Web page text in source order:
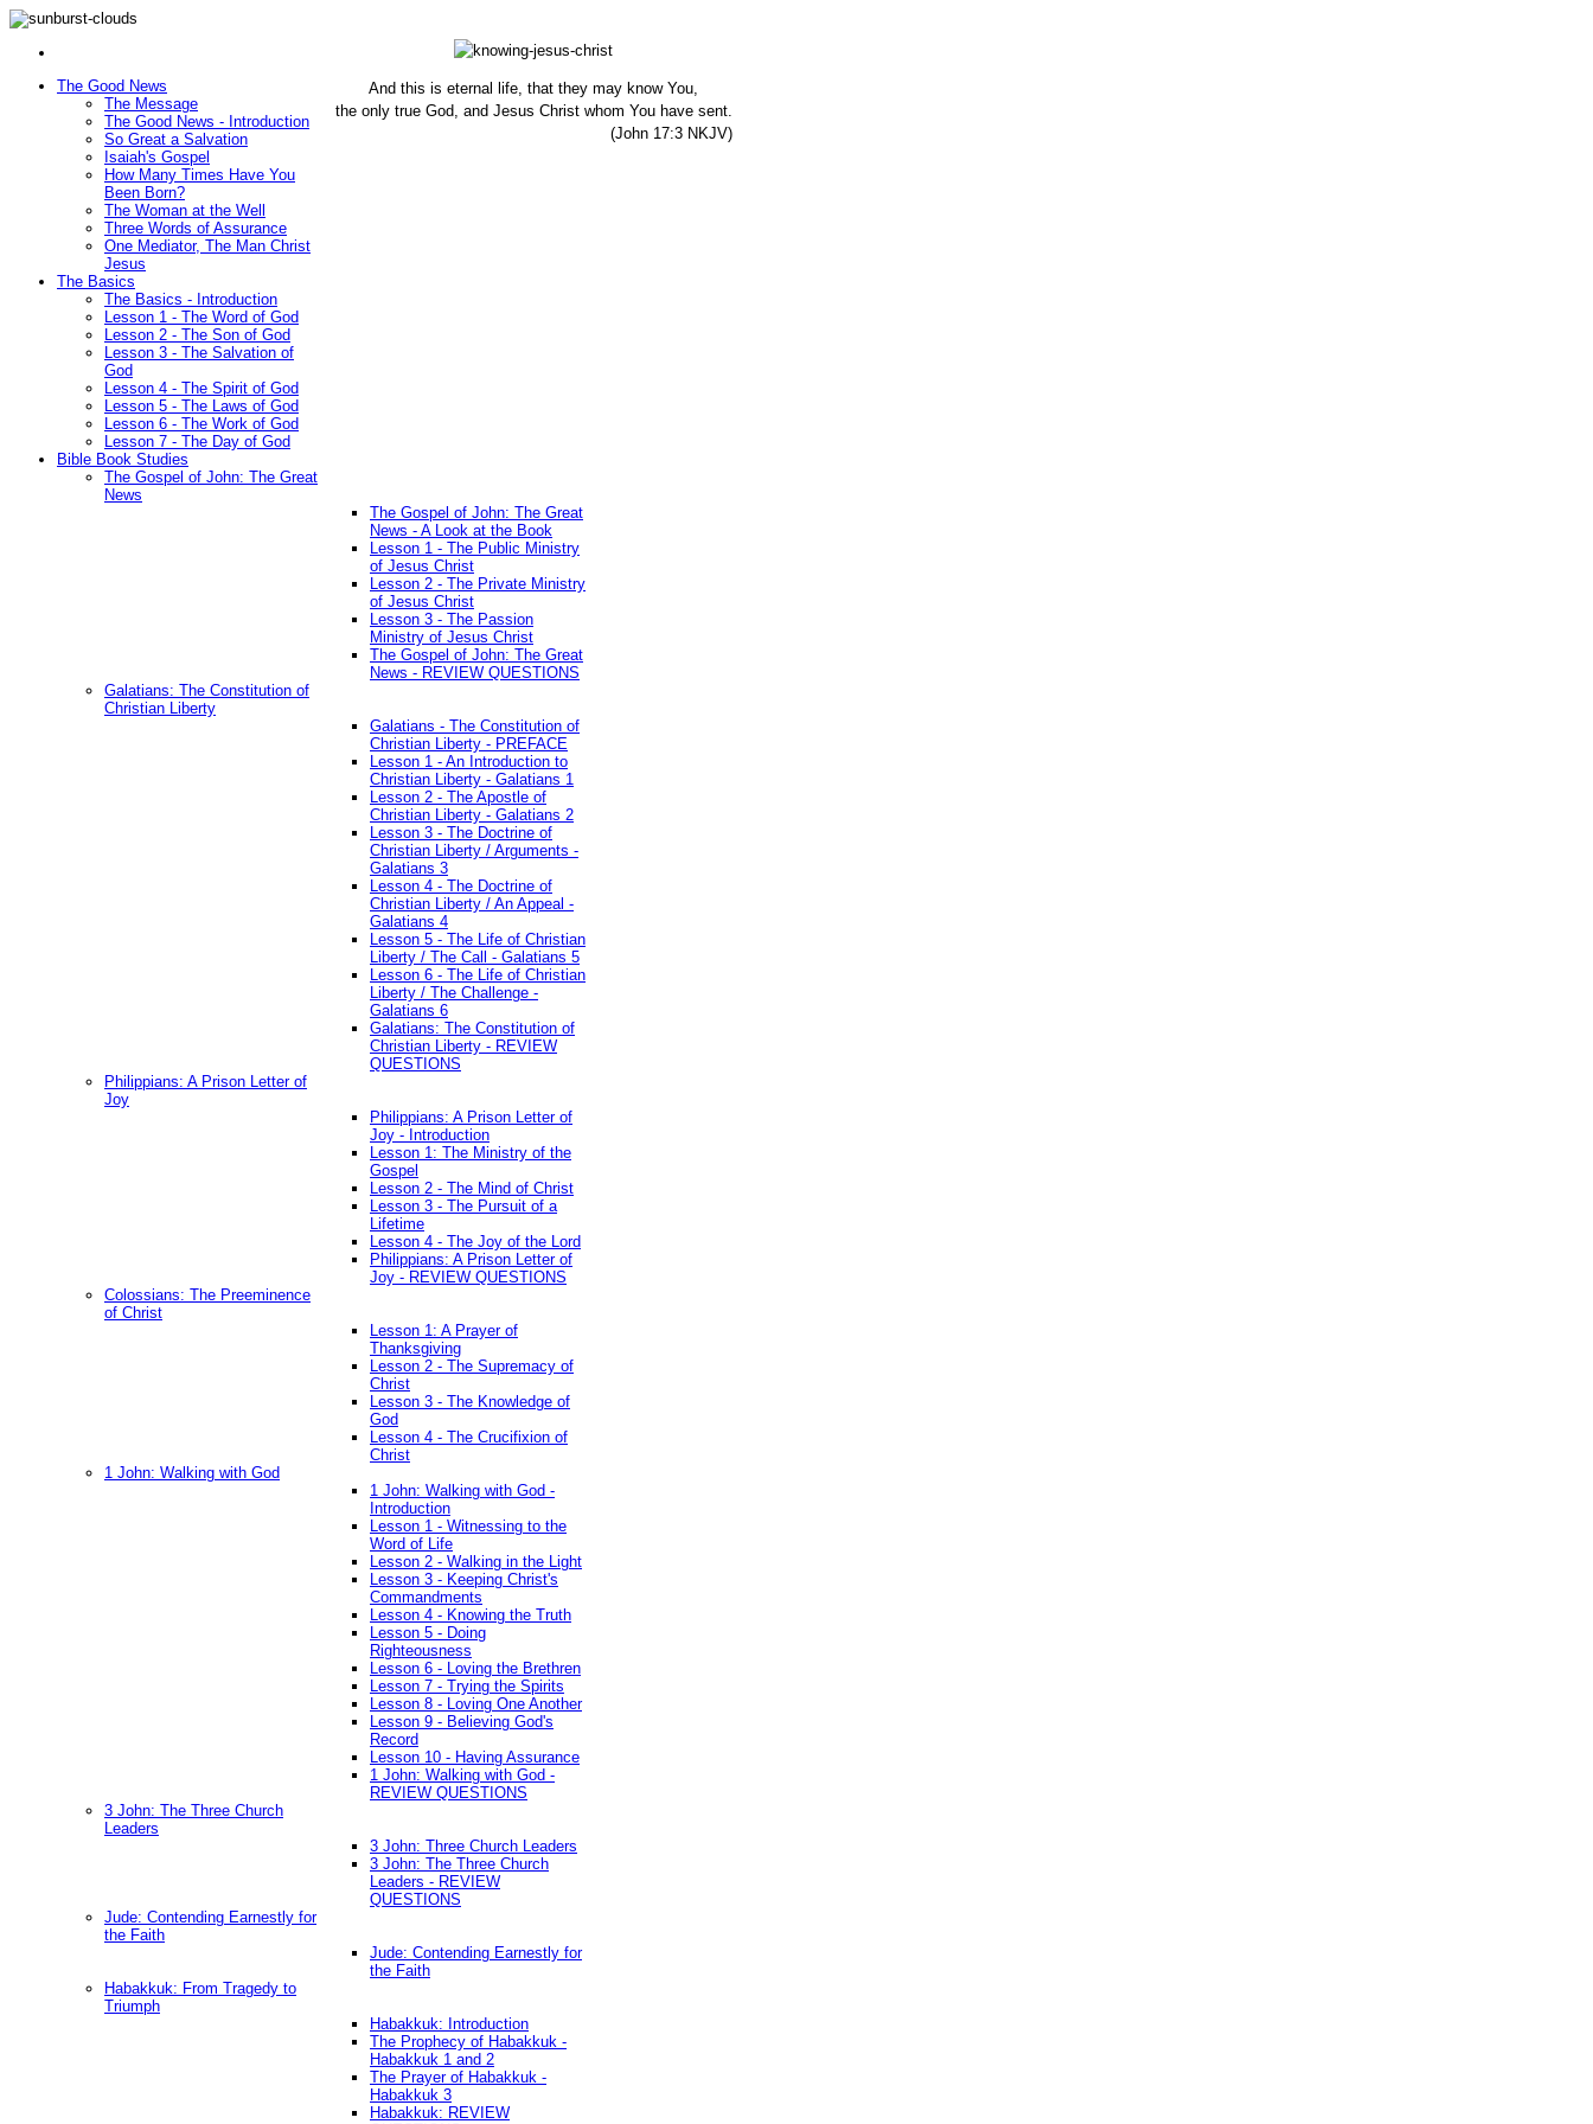
And this is eternal life, that they may know You,
the only true God, and Jesus Christ whom You have sent.
(John 17:3 NKJV)
The Good News
The Message
The Good News - Introduction
So Great a Salvation
Isaiah's Gospel
How Many Times Have You
Been Born?
The Woman at the Well
Three Words of Assurance
One Mediator, The Man Christ
Jesus
The Basics
The Basics - Introduction
Lesson 1 - The Word of God
Lesson 2 - The Son of God
Lesson 3 - The Salvation of
God
Lesson 4 - The Spirit of God
Lesson 5 - The Laws of God
Lesson 6 - The Work of God
Lesson 7 - The Day of God
Bible Book Studies
The Gospel of John: The Great
News
The Gospel of John: The Great
News - A Look at the Book
Lesson 1 - The Public Ministry
of Jesus Christ
Lesson 2 - The Private Ministry
of Jesus Christ
Lesson 3 - The Passion
Ministry of Jesus Christ
The Gospel of John: The Great
News - REVIEW QUESTIONS
Galatians: The Constitution of
Christian Liberty
Galatians - The Constitution of
Christian Liberty - PREFACE
Lesson 1 - An Introduction to
Christian Liberty - Galatians 1
Lesson 2 - The Apostle of
Christian Liberty - Galatians 2
Lesson 3 - The Doctrine of
Christian Liberty / Arguments -
Galatians 3
Lesson 4 - The Doctrine of
Christian Liberty / An Appeal -
Galatians 4
Lesson 5 - The Life of Christian
Liberty / The Call - Galatians 5
Lesson 6 - The Life of Christian
Liberty / The Challenge -
Galatians 6
Galatians: The Constitution of
Christian Liberty - REVIEW
QUESTIONS
Philippians: A Prison Letter of
Joy
Philippians: A Prison Letter of
Joy - Introduction
Lesson 1: The Ministry of the
Gospel
Lesson 2 - The Mind of Christ
Lesson 3 - The Pursuit of a
Lifetime
Lesson 4 - The Joy of the Lord
Philippians: A Prison Letter of
Joy - REVIEW QUESTIONS
Colossians: The Preeminence
of Christ
Lesson 1: A Prayer of
Thanksgiving
Lesson 2 - The Supremacy of
Christ
Lesson 3 - The Knowledge of
God
Lesson 4 - The Crucifixion of
Christ
1 John: Walking with God
1 John: Walking with God -
Introduction
Lesson 1 - Witnessing to the
Word of Life
Lesson 2 - Walking in the Light
Lesson 3 - Keeping Christ's
Commandments
Lesson 4 - Knowing the Truth
Lesson 5 - Doing
Righteousness
Lesson 6 - Loving the Brethren
Lesson 7 - Trying the Spirits
Lesson 8 - Loving One Another
Lesson 9 - Believing God's
Record
Lesson 10 - Having Assurance
1 John: Walking with God -
REVIEW QUESTIONS
3 John: The Three Church
Leaders
3 John: Three Church Leaders
3 John: The Three Church
Leaders - REVIEW
QUESTIONS
Jude: Contending Earnestly for
the Faith
Jude: Contending Earnestly for
the Faith
Habakkuk: From Tragedy to
Triumph
Habakkuk: Introduction
The Prophecy of Habakkuk -
Habakkuk 1 and 2
The Prayer of Habakkuk -
Habakkuk 3
Habakkuk: REVIEW